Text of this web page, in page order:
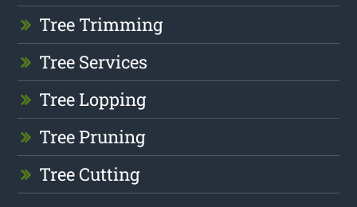
Tree Trimming
Tree Services
Tree Lopping
Tree Pruning
Tree Cutting